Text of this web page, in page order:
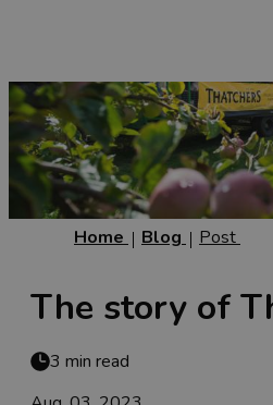
Home Blog Post
The story of
3 min read